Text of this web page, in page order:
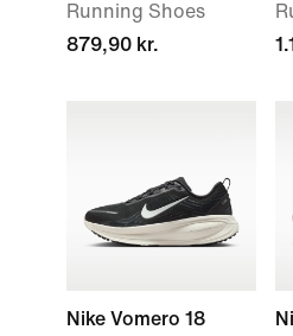
Running Shoes
879,90 kr.
Nike Vomero 18